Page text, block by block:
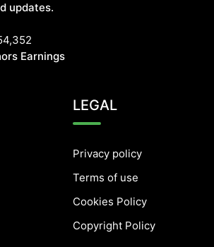
updates.
Earnings
LEGAL
Privacy policy
Terms of use
Cookies Policy
Copyright Policy